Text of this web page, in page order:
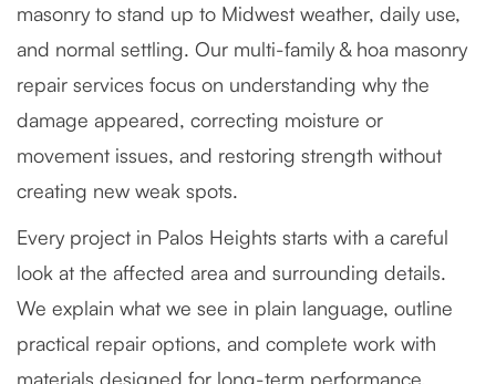
masonry to stand up to Midwest weather, daily use,
and normal settling. Our multi-family & hoa masonry
repair services focus on understanding why the
damage appeared, correcting moisture or
movement issues, and restoring strength without
creating new weak spots.
Every project in Palos Heights starts with a careful
look at the affected area and surrounding details.
We explain what we see in plain language, outline
practical repair options, and complete work with
materials designed for long-term performance.